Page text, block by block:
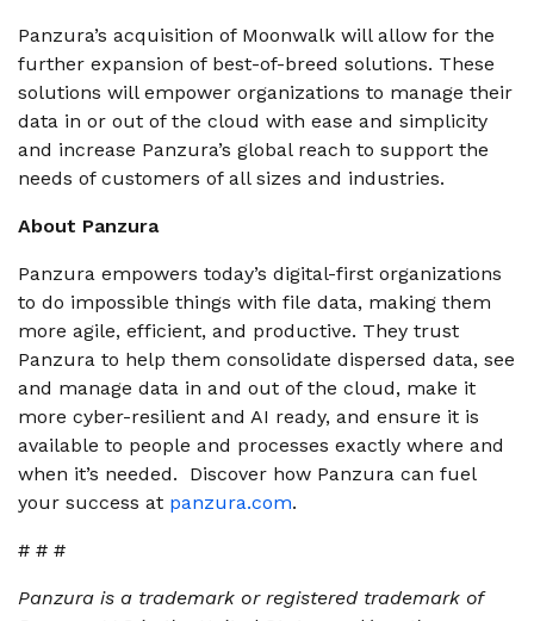
Panzura’s acquisition of Moonwalk will allow for the
further expansion of best-of-breed solutions. These
solutions will empower organizations to manage their
data in or out of the cloud with ease and simplicity
and increase Panzura’s global reach to support the
needs of customers of all sizes and industries.
About Panzura
Panzura empowers today’s digital-first organizations
to do impossible things with file data, making them
more agile, efficient, and productive. They trust
Panzura to help them consolidate dispersed data, see
and manage data in and out of the cloud, make it
more cyber-resilient and AI ready, and ensure it is
available to people and processes exactly where and
when it’s needed. Discover how Panzura can fuel
your success at panzura.com.
# # #
Panzura is a trademark or registered trademark of